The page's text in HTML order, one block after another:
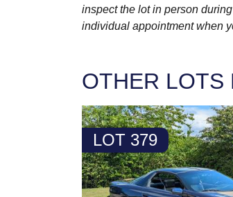
inspect the lot in person
individual appointment when
OTHER LOTS
LOT 379